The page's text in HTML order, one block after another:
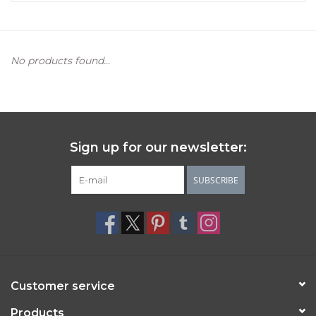
Children's Gifts & Clothing
No products found...
Sign up for our newsletter:
SUBSCRIBE
Customer service
Products